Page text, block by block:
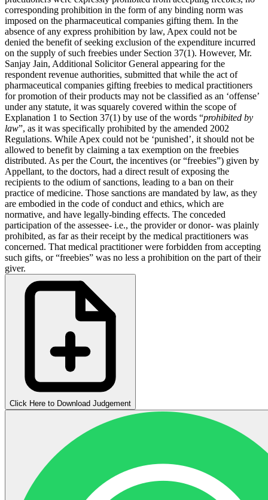
corresponding prohibition in the form of any binding norm was
imposed on the pharmaceutical companies gifting them. In the
absence of any express prohibition by law, Apex could not be
denied the benefit of seeking exclusion of the expenditure incurred
on the supply of such freebies under Section 37(1). However, Mr.
Sanjay Jain, Additional Solicitor General appearing for the
respondent revenue authorities, submitted that while the act of
pharmaceutical companies gifting freebies to medical practitioners
for promotion of their products may not be classified as an ‘offense’
under any statute, it was squarely covered within the scope of
Explanation 1 to Section 37(1) by use of the words “prohibited by
law”, as it was specifically prohibited by the amended 2002
Regulations. While Apex could not be ‘punished’, it should not be
allowed to benefit by claiming a tax exemption on the freebies
distributed. As per the Court, the incentives (or “freebies”) given by
Appellant, to the doctors, had a direct result of exposing the
recipients to the odium of sanctions, leading to a ban on their
practice of medicine. Those sanctions are mandated by law, as they
are embodied in the code of conduct and ethics, which are
normative, and have legally-binding effects. The conceded
participation of the assessee- i.e., the provider or donor- was plainly
prohibited, as far as their receipt by the medical practitioners was
concerned. That medical practitioner were forbidden from accepting
such gifts, or “freebies” was no less a prohibition on the part of their
giver.
Click Here to Download Judgement